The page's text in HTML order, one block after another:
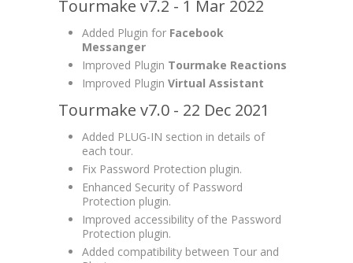
Tourmake v7.2 - 1 Mar 2022
Added Plugin for Facebook
Messanger
Improved Plugin Tourmake Reactions
Improved Plugin Virtual Assistant
Tourmake v7.0 - 22 Dec 2021
Added PLUG-IN section in details of
each tour.
Fix Password Protection plugin.
Enhanced Security of Password
Protection plugin.
Improved accessibility of the Password
Protection plugin.
Added compatibility between Tour and